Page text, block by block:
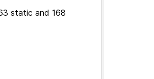
static and 168